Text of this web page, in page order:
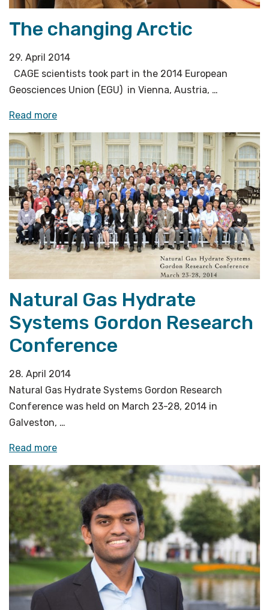
The changing Arctic
29. April 2014
CAGE scientists took part in the 2014 European
Geosciences Union (EGU) in Vienna, Austria, …
Read more«The
changing
Arctic»
Natural Gas Hydrate
Systems Gordon Research
Conference
28. April 2014
Natural Gas Hydrate Systems Gordon Research
Conference was held on March 23-28, 2014 in
Galveston, …
Read more«Natural
Gas
Hydrate
Systems
Gordon
Research
Conference»